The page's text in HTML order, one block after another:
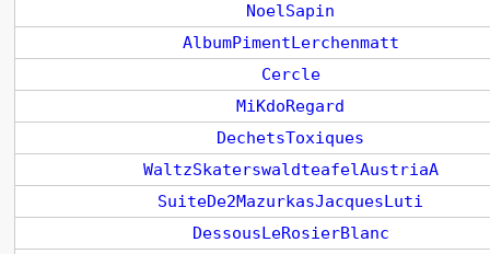
NoelSapin
AlbumPimentLerchenmatt
Cercle
MiKdoRegard
DechetsToxiques
WaltzSkaterswaldteafelAustriaA
SuiteDe2MazurkasJacquesLuti
DessousLeRosierBlanc